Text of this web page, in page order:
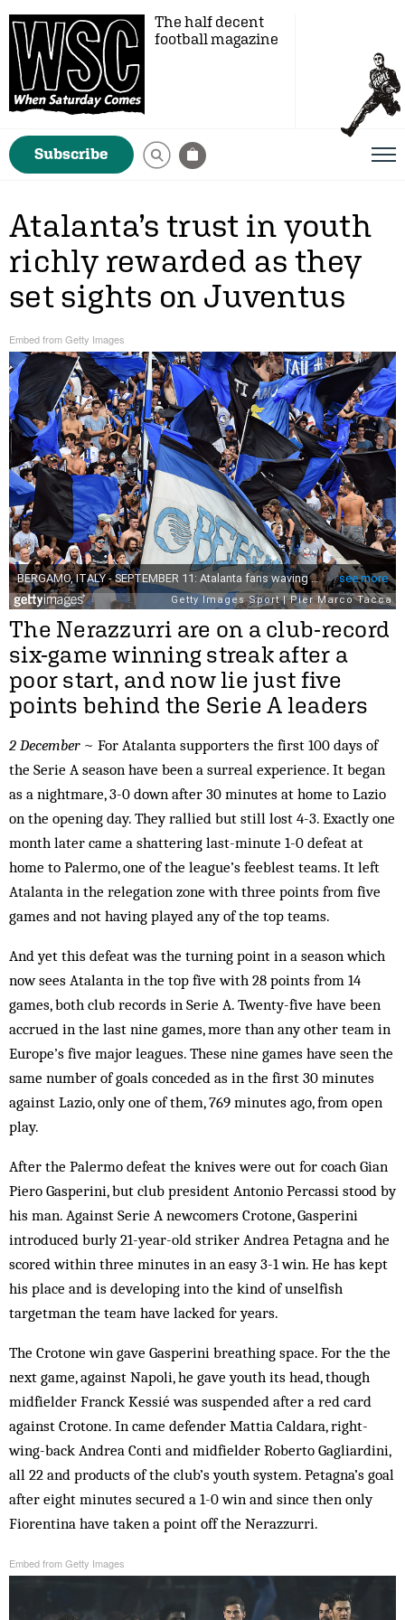
The half decent
football magazine
Subscribe
Atalanta’s trust in youth
richly rewarded as they
set sights on Juventus
Embed from Getty Images
The Nerazzurri are on a club-record
six-game winning streak after a
poor start, and now lie just five
points behind the Serie A leaders
2 December~ For Atalanta supporters the first 100 days of
the Serie A season have been a surreal experience. It began
as a nightmare, 3-0 down after 30 minutes at home to Lazio
on the opening day. They rallied but still lost 4-3. Exactly one
month later came a shattering last-minute 1-0 defeat at
home to Palermo, one of the league’s feeblest teams. It left
Atalanta in the relegation zone with three points from five
games and not having played any of the top teams.
And yet this defeat was the turning point in a season which
now sees Atalanta in the top five with 28 points from 14
games, both club records in Serie A. Twenty-five have been
accrued in the last nine games, more than any other team in
Europe’s five major leagues. These nine games have seen the
same number of goals conceded as in the first 30 minutes
against Lazio, only one of them, 769 minutes ago, from open
play.
After the Palermo defeat the knives were out for coach Gian
Piero Gasperini, but club president Antonio Percassi stood by
his man. Against Serie A newcomers Crotone, Gasperini
introduced burly 21-year-old striker Andrea Petagna and he
scored within three minutes in an easy 3-1 win. He has kept
his place and is developing into the kind of unselfish
targetman the team have lacked for years.
The Crotone win gave Gasperini breathing space. For the the
next game, against Napoli, he gave youth its head, though
midfielder Franck Kessié was suspended after a red card
against Crotone. In came defender Mattia Caldara, right-
wing-back Andrea Conti and midfielder Roberto Gagliardini,
all 22 and products of the club’s youth system. Petagna’s goal
after eight minutes secured a 1-0 win and since then only
Fiorentina have taken a point off the Nerazzurri.
Embed from Getty Images